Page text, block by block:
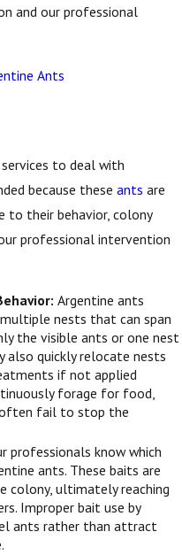
and our professional
Ants
to deal with
because these ants are
their behavior, colony
professional intervention
Argentine ants
nests that can span
the visible ants or one nest
also quickly relocate nests
if not applied
forage for food,
often fail to stop the
professionals know which
ants. These baits are
colony, ultimately reaching
Improper bait use by
ants rather than attract